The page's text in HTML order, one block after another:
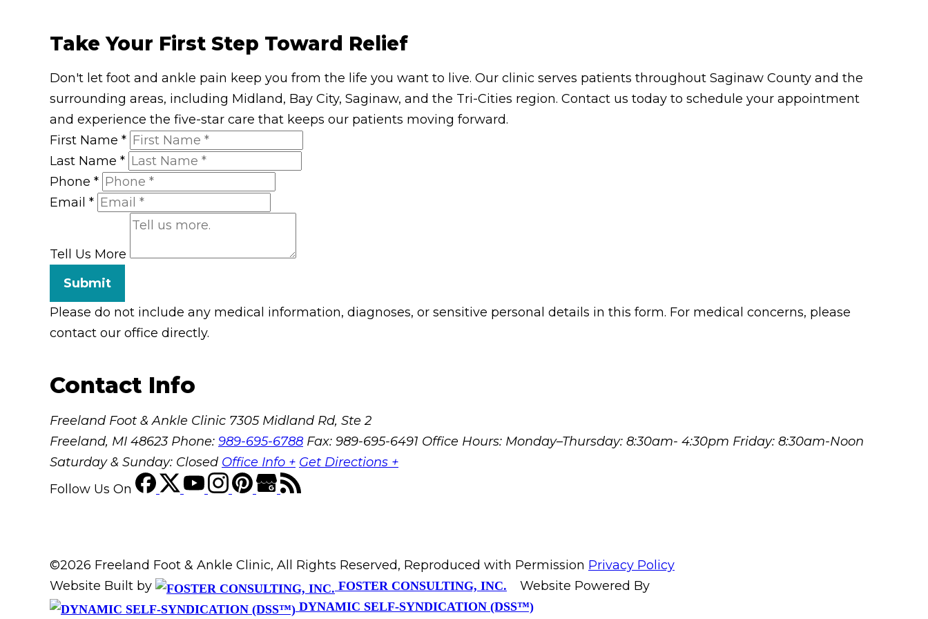
Take Your First Step Toward Relief
Don't let foot and ankle pain keep you from the life you want to live. Our clinic serves patients throughout Saginaw County and the
surrounding areas, including Midland, Bay City, Saginaw, and the Tri-Cities region. Contact us today to schedule your appointment
and experience the five-star care that keeps our patients moving forward.
First Name *
Last Name *
Phone *
Email *
Tell Us More
Submit
Please do not include any medical information, diagnoses, or sensitive personal details in this form. For medical concerns, please
contact our office directly.
Contact Info
Freeland Foot & Ankle Clinic 7305 Midland Rd, Ste 2
Freeland, MI 48623 Phone: 989-695-6788 Fax: 989-695-6491 Office Hours: Monday–Thursday: 8:30am- 4:30pm Friday: 8:30am-Noon
Saturday & Sunday: Closed Office Info + Get Directions +
Follow Us On
©2026 Freeland Foot & Ankle Clinic, All Rights Reserved, Reproduced with Permission Privacy Policy
Website Built by
FOSTER CONSULTING, INC. Website Powered By
DYNAMIC SELF-SYNDICATION (DSS™)